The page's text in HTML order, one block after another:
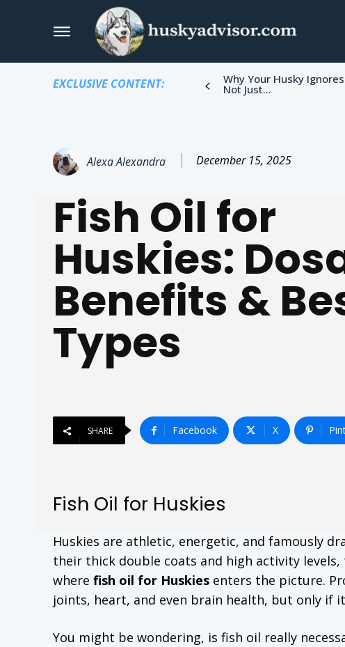
EXCLUSIVE CONTENT: Why Your Husky
Not Just...
Alexa Alexandra December 15, 2025
Fish Oil for
Huskies:
Benefits &
Types
SHARE Facebook X
Fish Oil for Huskies
Huskies are athletic, energetic, and famously
their thick double coats and high activity
where fish oil for Huskies enters the picture.
joints, heart, and even brain health, but only if
You might be wondering, is fish oil really